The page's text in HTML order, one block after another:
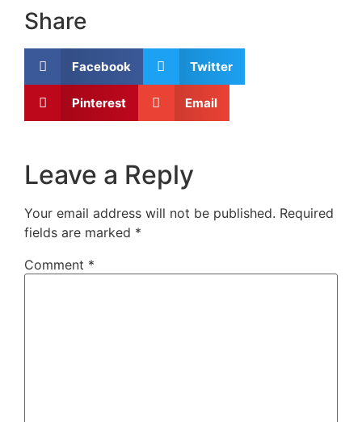
Share
Facebook Twitter
Pinterest Email
Leave a Reply
Your email address will not be published. Required
fields are marked *
Comment *